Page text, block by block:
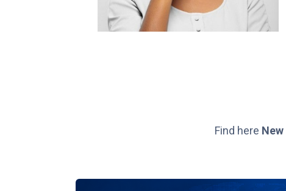
Find here New